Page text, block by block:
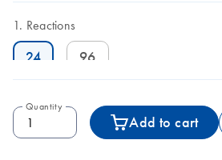
Reactions
24 96
Quantity
Add to cart